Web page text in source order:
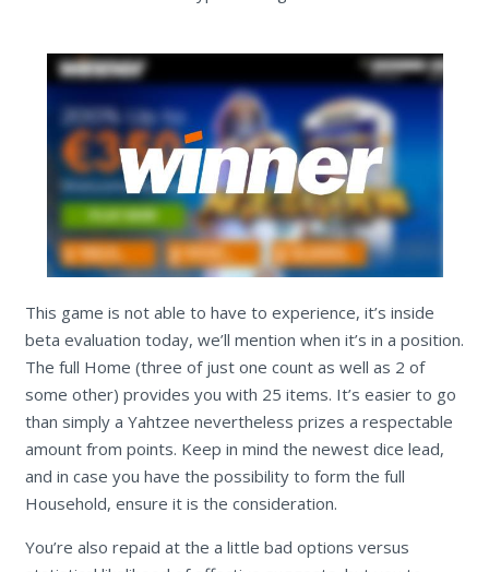
This game is not able to have to experience, it’s inside
beta evaluation today, we’ll mention when it’s in a position.
The full Home (three of just one count as well as 2 of
some other) provides you with 25 items. It’s easier to go
than simply a Yahtzee nevertheless prizes a respectable
amount from points. Keep in mind the newest dice lead,
and in case you have the possibility to form the full
Household, ensure it is the consideration.
You’re also repaid at the a little bad options versus